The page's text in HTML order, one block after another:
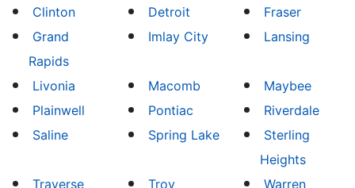
Clinton
Detroit
Fraser
Grand
Rapids
Imlay City Lansing
Livonia Macomb
Maybee
Plainwell
Pontiac
Riverdale
Saline
Spring Lake
Sterling
Heights
Traverse
Troy Warren